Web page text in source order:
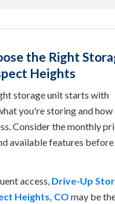
the Right
Heights
storage unit starts with
you're storing and
Consider the monthly
available features before
access, Drive-Up
Heights, CO may be